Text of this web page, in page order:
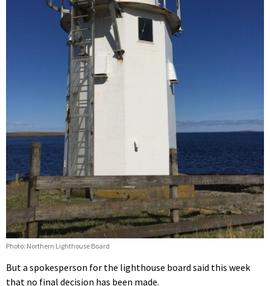
Photo: Northern Lighthouse Board
But a spokesperson for the lighthouse board said this week
that no final decision has been made.